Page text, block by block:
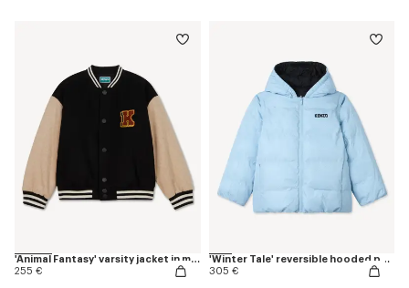
'Animal Fantasy' varsity jacket in mixed wool
255 €
'Winter Tale' reversible hooded puffer jacket
305 €